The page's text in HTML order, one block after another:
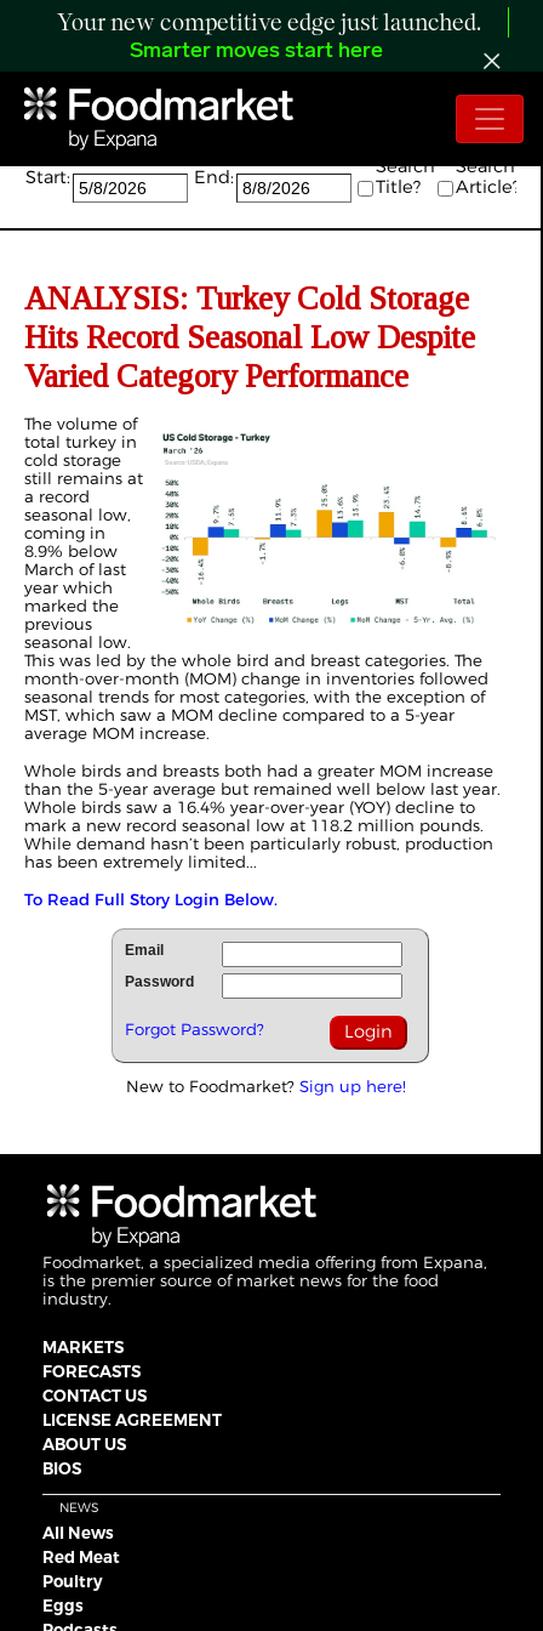
Your new competitive edge just launched.
Smarter moves start here
Search:
Start: End:
Search
Title?
Search
Article?
ANALYSIS: Turkey Cold Storage
Hits Record Seasonal Low Despite
Varied Category Performance
The volume of
total turkey in
cold storage
still remains at
a record
seasonal low,
coming in
8.9% below
March of last
year which
marked the
previous
seasonal low.
This was led by the whole bird and breast categories. The
month-over-month (MOM) change in inventories followed
seasonal trends for most categories, with the exception of
MST, which saw a MOM decline compared to a 5-year
average MOM increase.
Whole birds and breasts both had a greater MOM increase
than the 5-year average but remained well below last year.
Whole birds saw a 16.4% year-over-year (YOY) decline to
mark a new record seasonal low at 118.2 million pounds.
While demand hasn’t been particularly robust, production
has been extremely limited...
To Read Full Story Login Below.
Email
Password
Forgot Password?
New to Foodmarket? Sign up here!
Foodmarket, a specialized media offering from Expana,
is the premier source of market news for the food
industry.
MARKETS
FORECASTS
CONTACT US
LICENSE AGREEMENT
ABOUT US
BIOS
NEWS
All News
Red Meat
Poultry
Eggs